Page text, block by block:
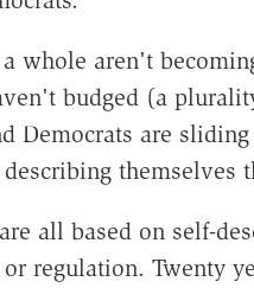
whole aren't
budged (a
Democrats are
themselves
all based on self-
regulation. Twenty